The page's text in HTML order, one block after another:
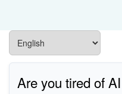
Are you tired of